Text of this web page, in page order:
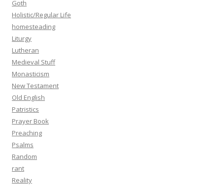
Goth
Holistic/Regular Life
homesteading
Liturgy
Lutheran
Medieval Stuff
Monasticism
New Testament
Old English
Patristics
Prayer Book
Preaching
Psalms
Random
rant
Reality